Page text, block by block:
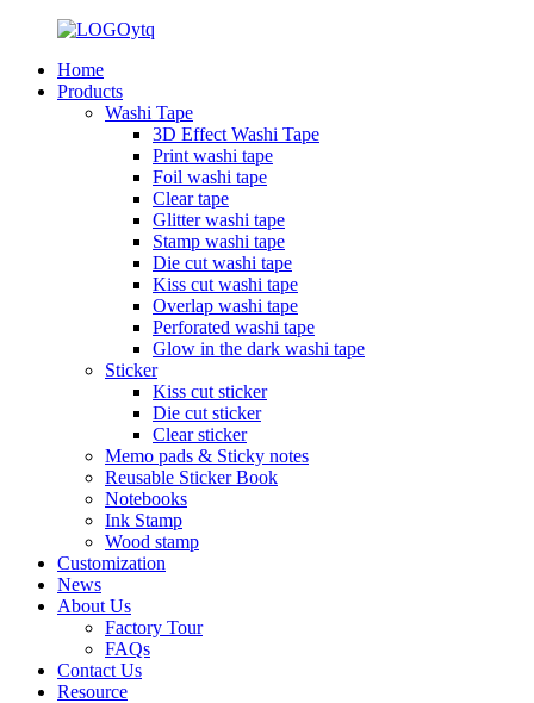
Home
Products
Washi Tape
3D Effect Washi Tape
Print washi tape
Foil washi tape
Clear tape
Glitter washi tape
Stamp washi tape
Die cut washi tape
Kiss cut washi tape
Overlap washi tape
Perforated washi tape
Glow in the dark washi tape
Sticker
Kiss cut sticker
Die cut sticker
Clear sticker
Memo pads & Sticky notes
Reusable Sticker Book
Notebooks
Ink Stamp
Wood stamp
Customization
News
About Us
Factory Tour
FAQs
Contact Us
Resource